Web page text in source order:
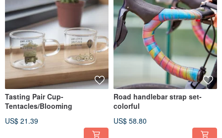
Tasting Pair Cup-
Tentacles/Blooming
US$ 21.39
Road handlebar strap set-
colorful
US$ 58.80